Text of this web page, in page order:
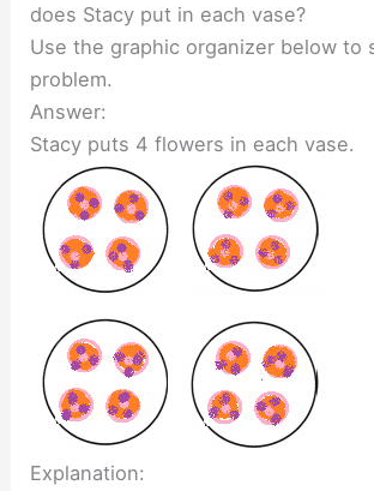
does Stacy put in each vase?
Use the graphic organizer below to
problem.
Answer:
Stacy puts 4 flowers in each vase.
Explanation: